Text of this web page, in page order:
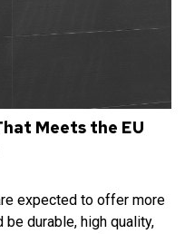
Meets the EU
expected to offer more
durable, high quality,